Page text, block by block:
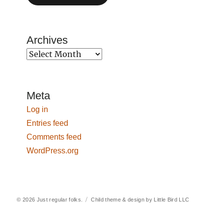
Archives
Archives
Meta
Log in
Entries feed
Comments feed
WordPress.org
© 2026 Just regular folks. Child theme & design by Little Bird LLC